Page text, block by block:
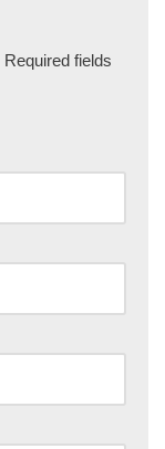
Required fields